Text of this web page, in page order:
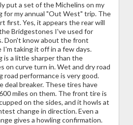
put a set of the Michelins on my
for my annual "Out West" trip. The
first. Yes, it appears the rear will
Bridgestones I've used for
Don't know about the front
I'm taking it off in a few days.
is a little sharper than the
on curve turn in. Wet and dry road
road performance is very good.
deal breaker. These tires have
miles on them. The front tire is
on the sides, and it howls at
change in direction. Even a
gives a howling confirmation.